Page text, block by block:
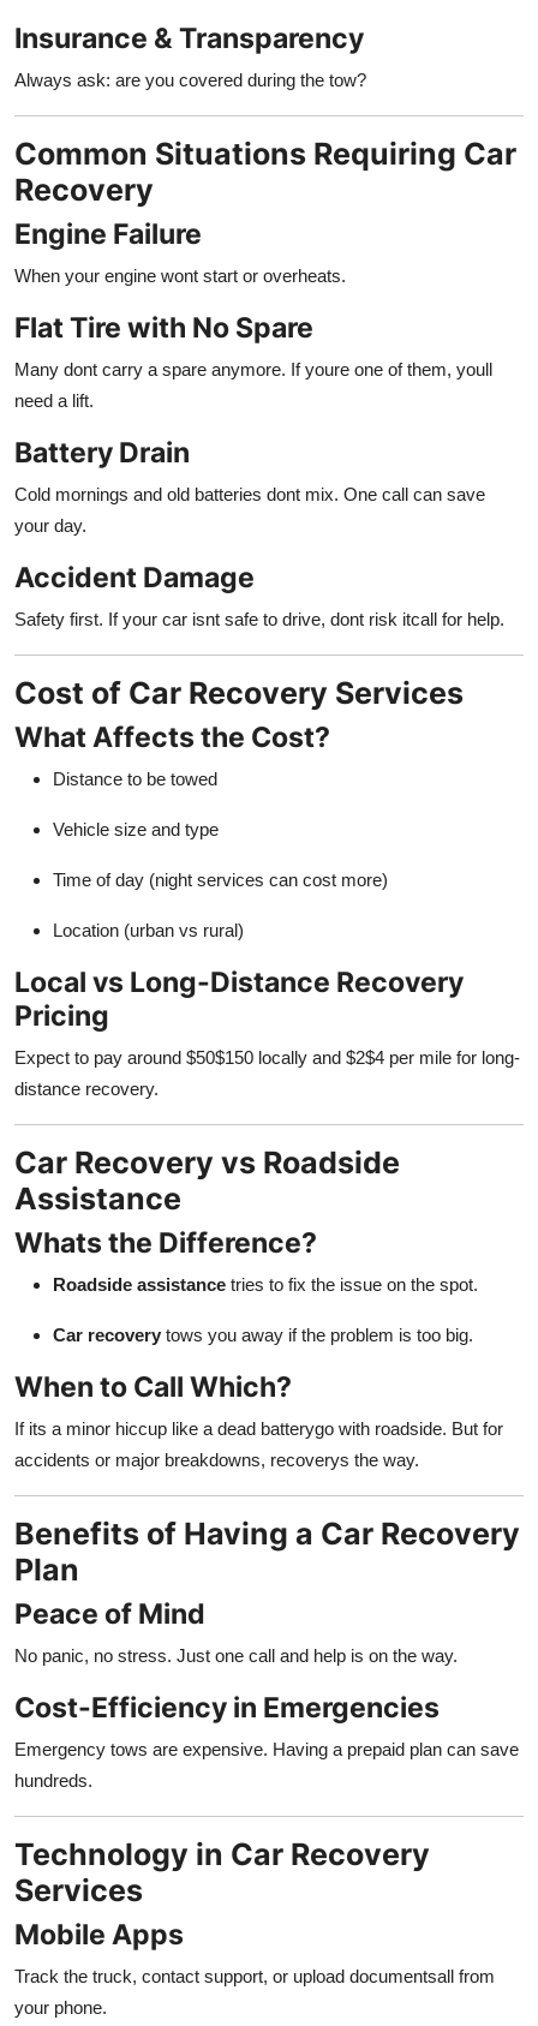
Insurance & Transparency
Always ask: are you covered during the tow?
Common Situations Requiring Car
Recovery
Engine Failure
When your engine wont start or overheats.
Flat Tire with No Spare
Many dont carry a spare anymore. If youre one of them, youll
need a lift.
Battery Drain
Cold mornings and old batteries dont mix. One call can save
your day.
Accident Damage
Safety first. If your car isnt safe to drive, dont risk itcall for help.
Cost of Car Recovery Services
What Affects the Cost?
Distance to be towed
Vehicle size and type
Time of day (night services can cost more)
Location (urban vs rural)
Local vs Long-Distance Recovery
Pricing
Expect to pay around $50$150 locally and $2$4 per mile for long-
distance recovery.
Car Recovery vs Roadside
Assistance
Whats the Difference?
Roadside assistance tries to fix the issue on the spot.
Car recovery tows you away if the problem is too big.
When to Call Which?
If its a minor hiccup like a dead batterygo with roadside. But for
accidents or major breakdowns, recoverys the way.
Benefits of Having a Car Recovery
Plan
Peace of Mind
No panic, no stress. Just one call and help is on the way.
Cost-Efficiency in Emergencies
Emergency tows are expensive. Having a prepaid plan can save
hundreds.
Technology in Car Recovery
Services
Mobile Apps
Track the truck, contact support, or upload documentsall from
your phone.